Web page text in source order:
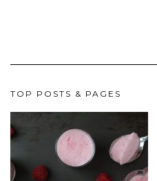
TOP POSTS & PAGES